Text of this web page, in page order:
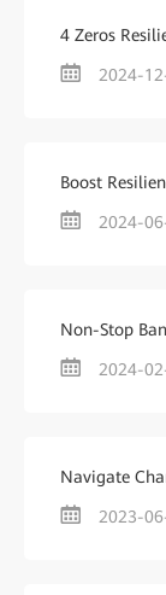
4 Zeros
2024-
Boost
2024-
Non-Stop
2024-
Navigate
2023-